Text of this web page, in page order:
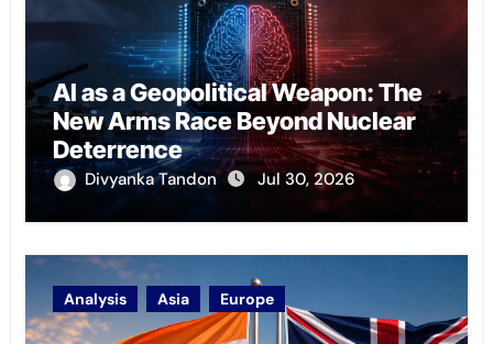
AI as a Geopolitical Weapon: The
New Arms Race Beyond Nuclear
Deterrence
Divyanka Tandon Jul 30, 2026
Analysis Asia Europe